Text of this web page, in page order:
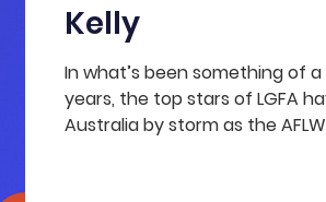
Kelly
In what’s been something of
years, the top stars of LGFA
Australia by storm as the